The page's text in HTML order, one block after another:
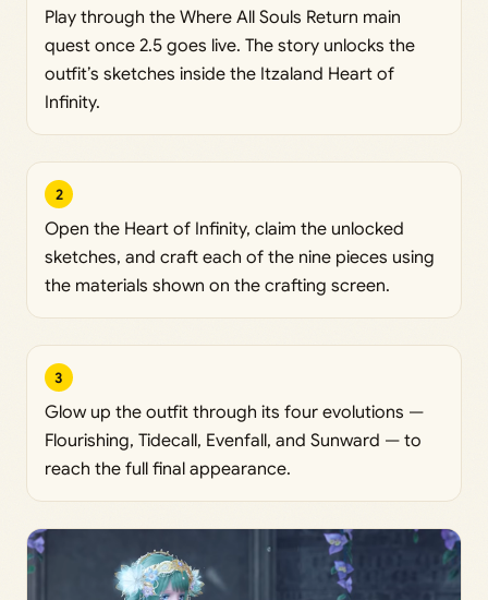
Play through the Where All Souls Return main
quest once 2.5 goes live. The story unlocks the
outfit’s sketches inside the Itzaland Heart of
Infinity.
2
Open the Heart of Infinity, claim the unlocked
sketches, and craft each of the nine pieces using
the materials shown on the crafting screen.
3
Glow up the outfit through its four evolutions —
Flourishing, Tidecall, Evenfall, and Sunward — to
reach the full final appearance.